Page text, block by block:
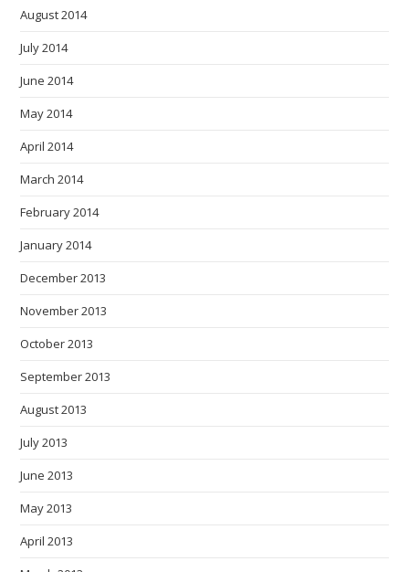
August 2014
July 2014
June 2014
May 2014
April 2014
March 2014
February 2014
January 2014
December 2013
November 2013
October 2013
September 2013
August 2013
July 2013
June 2013
May 2013
April 2013